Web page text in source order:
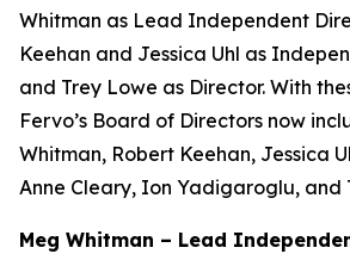
Whitman as Lead Independent
Keehan and Jessica Uhl as
and Trey Lowe as Director. With
Fervo’s Board of Directors now
Whitman, Robert Keehan, Jessica
Anne Cleary, Ion Yadigaroglu, and
Meg Whitman – Lead